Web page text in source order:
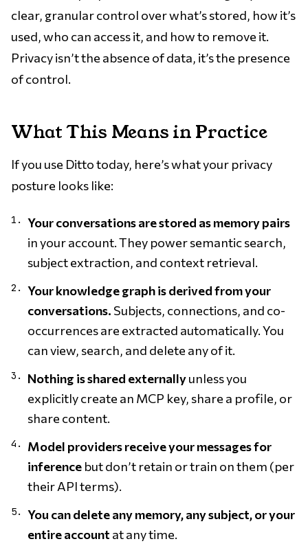
clear, granular control over what’s stored, how it’s
used, who can access it, and how to remove it.
Privacy isn’t the absence of data, it’s the presence
of control.
What This Means in Practice
If you use Ditto today, here’s what your privacy
posture looks like:
Your conversations are stored as memory pairs
in your account. They power semantic search,
subject extraction, and context retrieval.
Your knowledge graph is derived from your
conversations. Subjects, connections, and co-
occurrences are extracted automatically. You
can view, search, and delete any of it.
Nothing is shared externallyunless you
explicitly create an MCP key, share a profile, or
share content.
Model providers receive your messages for
inference but don’t retain or train on them (per
their API terms).
You can delete any memory, any subject, or your
entire account at any time.